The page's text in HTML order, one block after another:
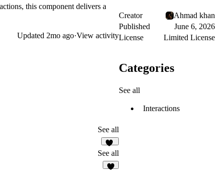
this component delivers a
Updated 2mo ago·View activity
See all
10
See all
Creator
Ahmad khan
Published
June 6, 2026
License
Limited License
Categories
See all
Interactions